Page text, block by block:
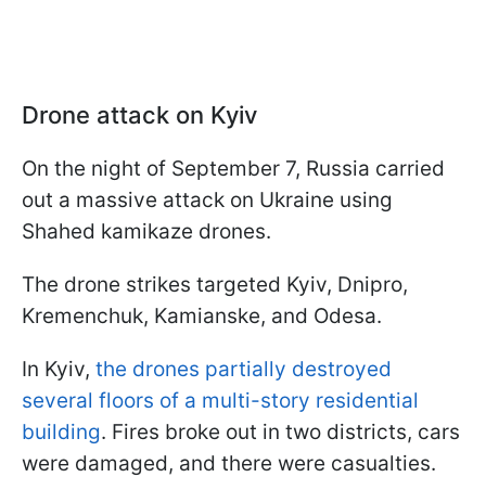
Drone attack on Kyiv
On the night of September 7, Russia carried
out a massive attack on Ukraine using
Shahed kamikaze drones.
The drone strikes targeted Kyiv, Dnipro,
Kremenchuk, Kamianske, and Odesa.
In Kyiv, the drones partially destroyed
several floors of a multi-story residential
building. Fires broke out in two districts, cars
were damaged, and there were casualties.